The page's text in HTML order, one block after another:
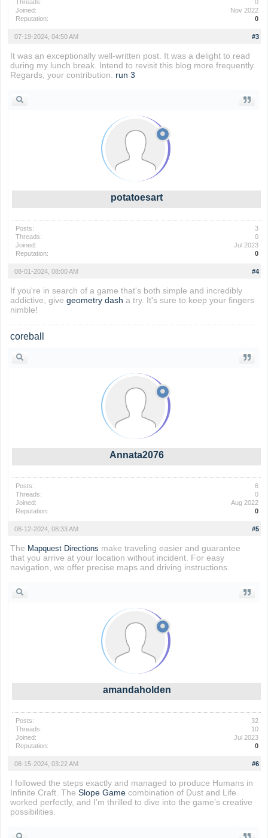
Threads:
0
Joined:
Nov 2022
Reputation:
0
#3
07-19-2024, 04:50 AM
It was an exceptionally well-written post. It was a delight to read
during my lunch break. Intend to revisit this blog more frequently.
Regards, your contribution. run 3
potatoesart
Posts:
3
Threads:
0
Joined:
Jul 2023
Reputation:
0
#4
08-01-2024, 08:00 AM
If you're in search of a game that's both simple and incredibly
addictive, give geometry dash a try. It's sure to keep your fingers
nimble!
coreball
Annata2076
Posts:
6
Threads:
0
Joined:
Aug 2022
Reputation:
0
#5
08-12-2024, 08:33 AM
The Mapquest Directions make traveling easier and guarantee
that you arrive at your location without incident. For easy
navigation, we offer precise maps and driving instructions.
amandaholden
Posts:
32
Threads:
10
Joined:
Jul 2023
Reputation:
0
#6
08-15-2024, 03:22 AM
I followed the steps exactly and managed to produce Humans in
Infinite Craft. The Slope Gamecombination of Dust and Life
worked perfectly, and I’m thrilled to dive into the game’s creative
possibilities.